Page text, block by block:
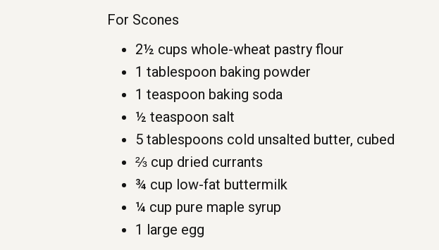
For Scones
2½ cups whole-wheat pastry flour
1 tablespoon baking powder
1 teaspoon baking soda
½ teaspoon salt
5 tablespoons cold unsalted butter, cubed
⅔ cup dried currants
¾ cup low-fat buttermilk
¼ cup pure maple syrup
1 large egg